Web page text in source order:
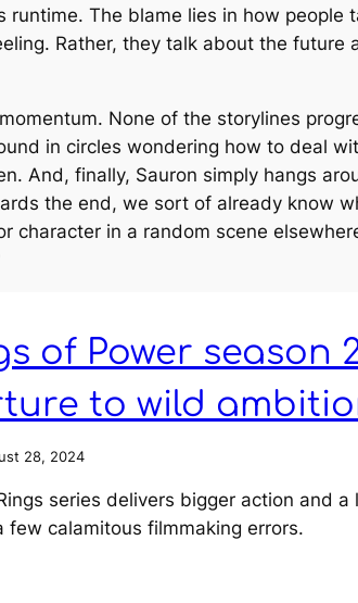
The blame lies in how people
Rather, they talk about the future
None of the storylines
in circles wondering how to deal
And, finally, Sauron simply hangs
the end, we sort of already know
in a random scene
of Power season
to wild
28, 2024
series delivers bigger action and
few calamitous filmmaking errors.